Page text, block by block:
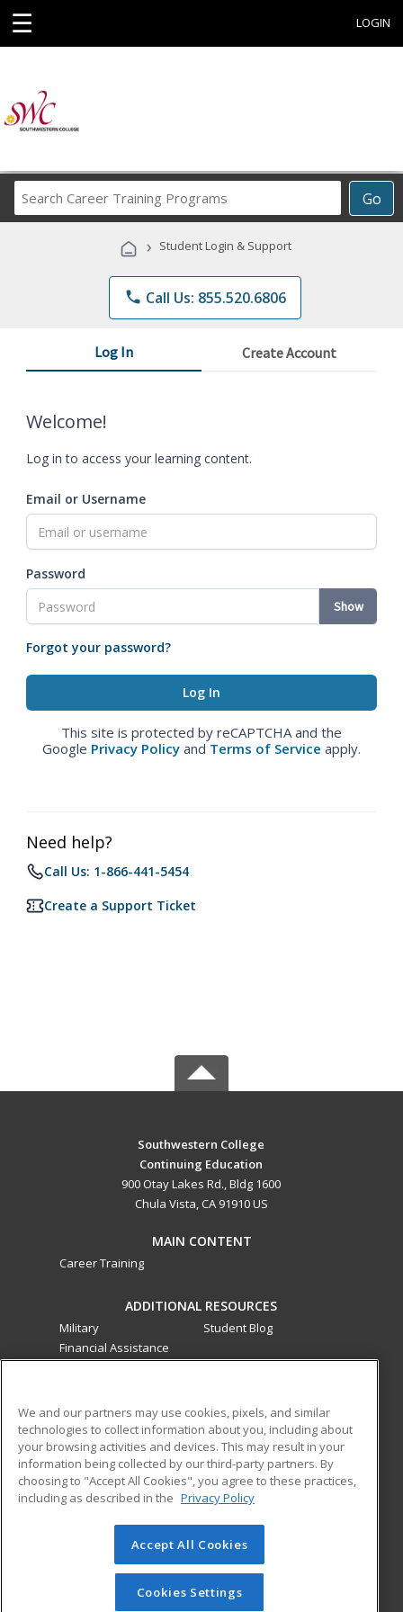
☰ LOGIN
Go
Career
Programs
› Student Login & Support
phone Call Us: 855.520.6806
Log In Create Account
Welcome!
Log in to access your learning content.
Email or Username
Password
Show
Forgot your password?
This site is protected by reCAPTCHA and the
Google Privacy Policy and Terms of Service apply.
Need help?
Call Us: 1-866-441-5454
Create a Support Ticket
Southwestern College
Continuing Education
900 Otay Lakes Rd., Bldg 1600
Chula Vista, CA 91910 US
MAIN CONTENT
Career Training
ADDITIONAL RESOURCES
Military
Financial Assistance
Student Blog
ed2go classes are offered by a third party in partnership
with Southwestern College as an additional learning
opportunity for the community. These classes are not part of
the Southwestern College curriculum and are not subject to
the curriculum approval process required for credit and
noncredit courses and programs funded by the California
Community Colleges Chancellor’s Office.
© 2026 ed2go, a division of Cengage Learning. All rights
reserved. The material on this site cannot be reproduced or
redistributed unless you have obtained prior written
We and our partners may use cookies, pixels, and similar
technologies to collect information about you, including about
your browsing activities and devices. This may result in your
information being collected by our third-party partners. By
choosing to "Accept All Cookies", you agree to these practices,
including as described in the Privacy Policy
Accept All Cookies
Cookies Settings